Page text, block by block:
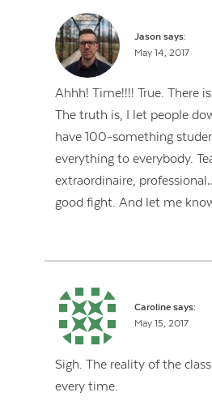
Jason says:
May 14, 2017
Ahhh! Time!!!! True. There
The truth is, I let people
have 100-something
everything to everybody.
extraordinaire,
good fight. And let me
Caroline says:
May 15, 2017
Sigh. The reality of the
every time.